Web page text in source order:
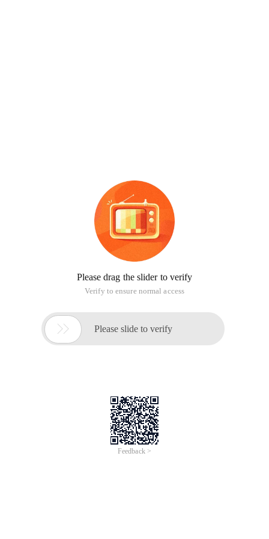
Please drag the slider to verify
Verify to ensure normal access
 Please slide to verify
Feedback >